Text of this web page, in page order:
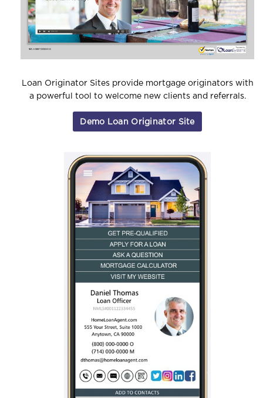
Loan Originator Sites provide mortgage originators with
a powerful tool to welcome new clients and referrals.
Demo Loan Originator Site